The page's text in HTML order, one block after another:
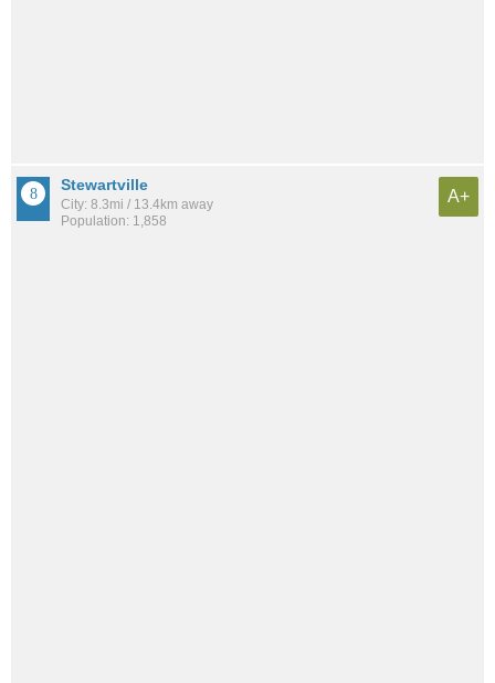
Stewartville
City: 8.3mi / 13.4km away
Population: 1,858
A+